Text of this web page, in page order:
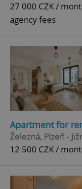
27 000 CZK /
agency fees
Apartment for
Železná, Plzeň -
12 500 CZK /